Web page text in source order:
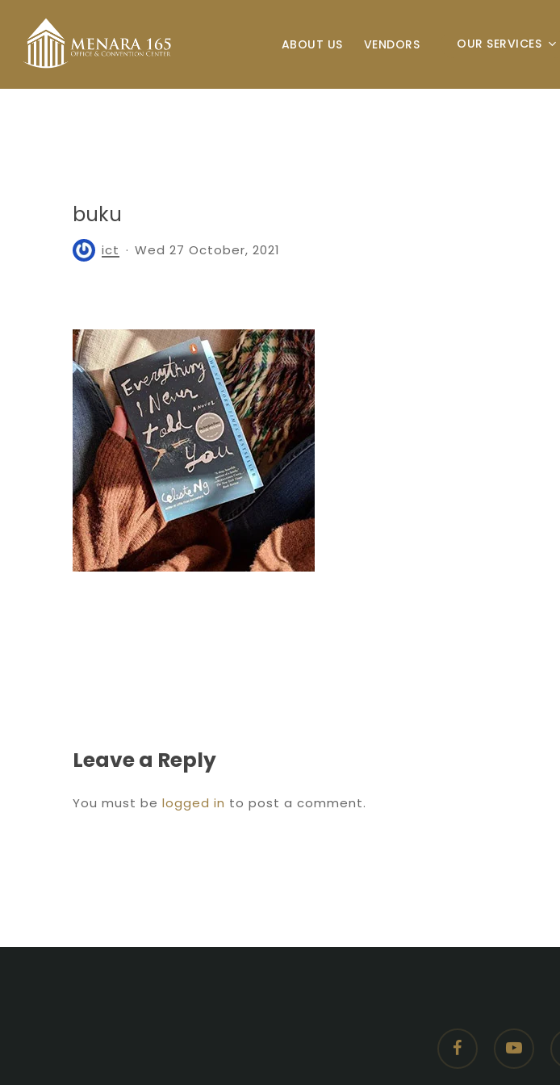
main
content
ABOUT US VENDORS OUR SERVICES
buku
ict Wed 27 October, 2021
Leave a Reply
You must be logged in to post a comment.
facebookyoutube